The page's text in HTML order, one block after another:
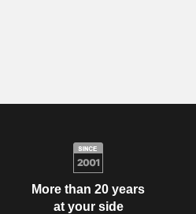
More than 20 years
at your side